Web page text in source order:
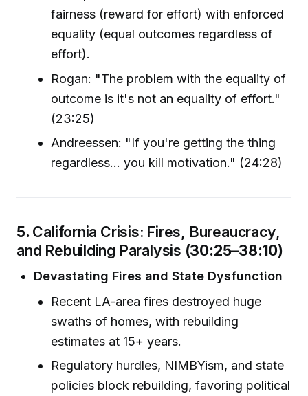
fairness (reward for effort) with enforced
equality (equal outcomes regardless of
effort).
Rogan: "The problem with the equality of
outcome is it's not an equality of effort."
(23:25)
Andreessen: "If you're getting the thing
regardless... you kill motivation." (24:28)
5. California Crisis: Fires, Bureaucracy,
and Rebuilding Paralysis (30:25–38:10)
Devastating Fires and State Dysfunction
Recent LA-area fires destroyed huge
swaths of homes, with rebuilding
estimates at 15+ years.
Regulatory hurdles, NIMBYism, and state
policies block rebuilding, favoring political